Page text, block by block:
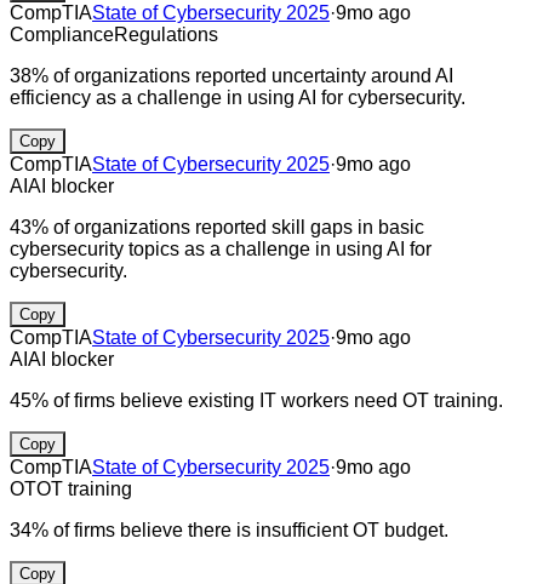
CompTIAState of Cybersecurity 2025·9mo ago
ComplianceRegulations
38% of organizations reported uncertainty around AI
efficiency as a challenge in using AI for cybersecurity.
Copy
CompTIAState of Cybersecurity 2025·9mo ago
AI AI blocker
43% of organizations reported skill gaps in basic
cybersecurity topics as a challenge in using AI for
cybersecurity.
Copy
CompTIAState of Cybersecurity 2025·9mo ago
AI AI blocker
45% of firms believe existing IT workers need OT training.
Copy
CompTIAState of Cybersecurity 2025·9mo ago
OTOT training
34% of firms believe there is insufficient OT budget.
Copy